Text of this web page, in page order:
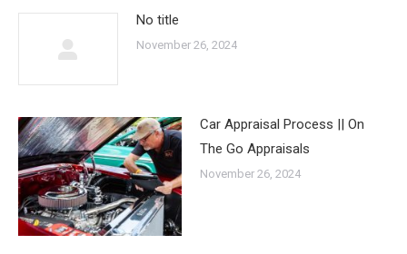
No title
November 26, 2024
Car Appraisal Process || On
The Go Appraisals
November 26, 2024